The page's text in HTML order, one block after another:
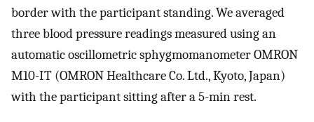
border with the participant standing. We averaged
three blood pressure readings measured using an
automatic oscillometric sphygmomanometer OMRON
M10-IT (OMRON Healthcare Co. Ltd., Kyoto, Japan)
with the participant sitting after a 5-min rest.